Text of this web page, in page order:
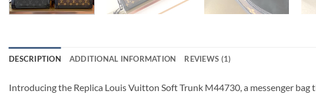
DESCRIPTION ADDITIONAL INFORMATION REVIEWS (1)
Introducing the Replica Louis Vuitton Soft Trunk M44730, a messenger